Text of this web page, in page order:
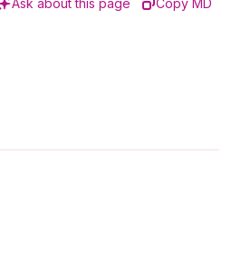
Ask about this page Copy MD